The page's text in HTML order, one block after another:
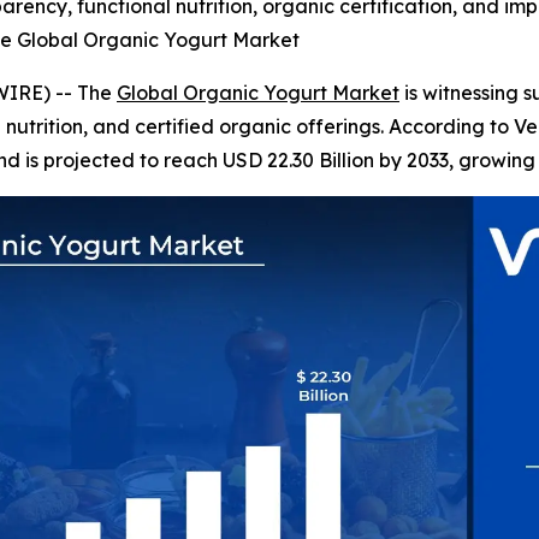
functional nutrition, organic certification, and
Global Organic Yogurt Market
-- The Global Organic Yogurt Market is witnessing
and certified organic offerings. According to
is projected to reach USD 22.30 Billion by 2033,